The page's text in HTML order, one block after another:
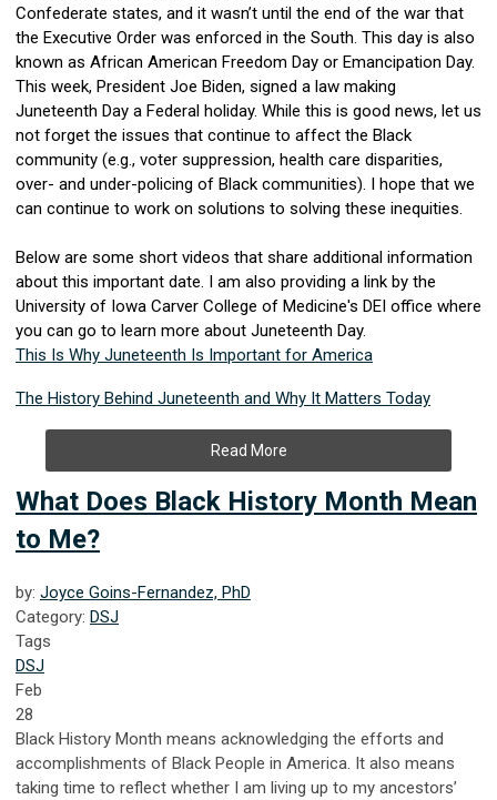
Confederate states, and it wasn’t until the end of the war that
the Executive Order was enforced in the South. This day is also
known as African American Freedom Day or Emancipation Day.
This week, President Joe Biden, signed a law making
Juneteenth Day a Federal holiday. While this is good news, let us
not forget the issues that continue to affect the Black
community (e.g., voter suppression, health care disparities,
over- and under-policing of Black communities). I hope that we
can continue to work on solutions to solving these inequities.
Below are some short videos that share additional information
about this important date. I am also providing a link by the
University of Iowa Carver College of Medicine's DEI office where
you can go to learn more about Juneteenth Day.
This Is Why Juneteenth Is Important for America
The History Behind Juneteenth and Why It Matters Today
Read More
What Does Black History Month Mean
to Me?
by: Joyce Goins-Fernandez, PhD
Category: DSJ
Tags
DSJ
Feb
28
Black History Month means acknowledging the efforts and
accomplishments of Black People in America. It also means
taking time to reflect whether I am living up to my ancestors’